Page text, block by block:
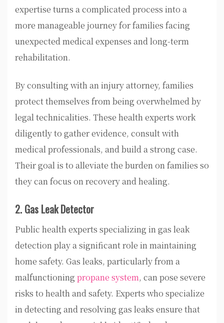
expertise turns a complicated process into a
more manageable journey for families facing
unexpected medical expenses and long-term
rehabilitation.
By consulting with an injury attorney, families
protect themselves from being overwhelmed by
legal technicalities. These health experts work
diligently to gather evidence, consult with
medical professionals, and build a strong case.
Their goal is to alleviate the burden on families so
they can focus on recovery and healing.
2. Gas Leak Detector
Public health experts specializing in gas leak
detection play a significant role in maintaining
home safety. Gas leaks, particularly from a
malfunctioning propane system, can pose severe
risks to health and safety. Experts who specialize
in detecting and resolving gas leaks ensure that